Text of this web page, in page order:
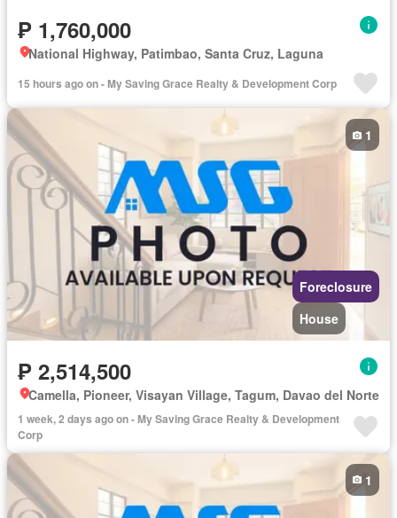
₱ 1,760,000
National Highway, Patimbao, Santa Cruz, Laguna
15 hours ago on - My Saving Grace Realty & Development Corp
Foreclosure
House
1
₱ 2,514,500
Camella, Pioneer, Visayan Village, Tagum, Davao del Norte
1 week, 2 days ago on - My Saving Grace Realty & Development
Corp
1